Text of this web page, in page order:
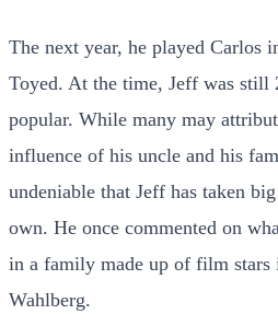
The next year, he played Carlos
Toyed. At the time, Jeff was still
popular. While many may
influence of his uncle and his
undeniable that Jeff has taken
own. He once commented on
in a family made up of film
Wahlberg.